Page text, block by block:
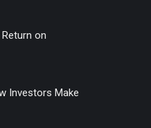
on
Investors Make